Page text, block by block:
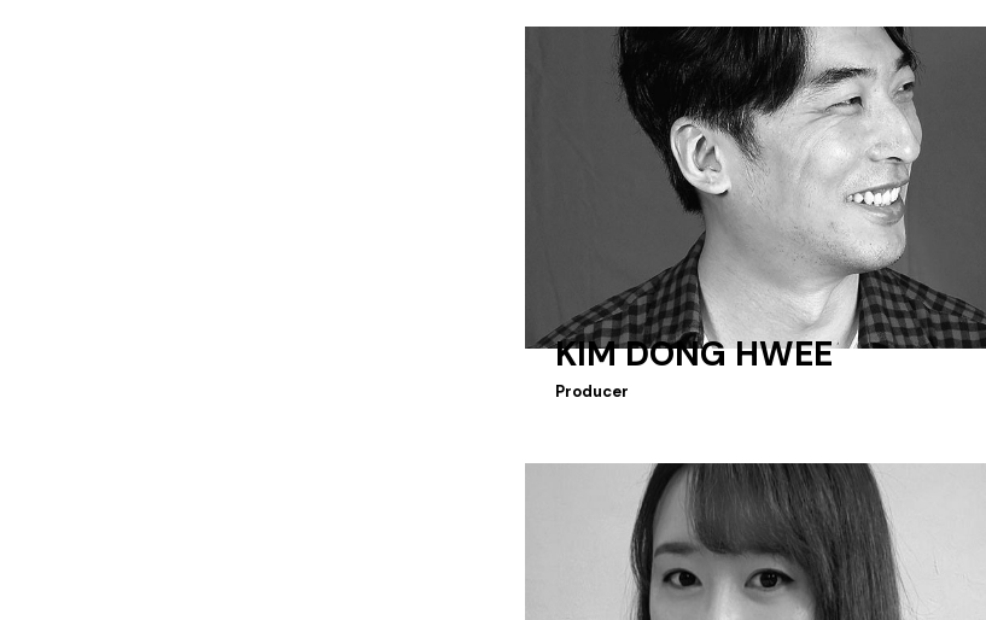
KIM DONG HWEE
Producer